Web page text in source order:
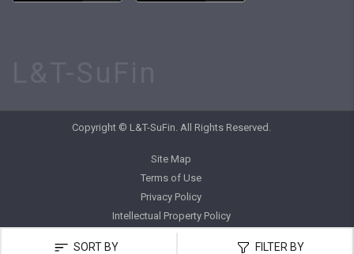
SORT BY FILTER BY
Copyright © L&T-SuFin. All Rights Reserved.
Site Map
Terms of Use
Privacy Policy
Intellectual Property Policy